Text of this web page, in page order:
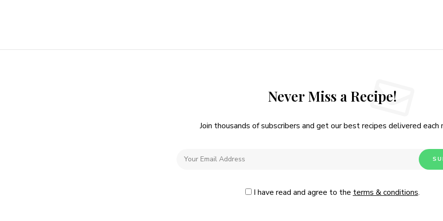
Never Miss a Recipe!
Join thousands of subscribers and get our best recipes delivered each
I have read and agree to the terms & conditions.